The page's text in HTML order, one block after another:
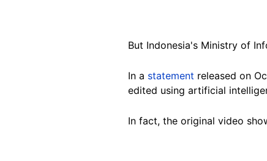
But Indonesia's Ministry of
In a statement released on
edited using artificial
In fact, the original video